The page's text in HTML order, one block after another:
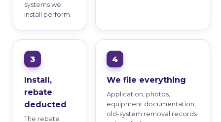
systems we
install perform.
Install,
rebate
deducted
The rebate
We file everything
Application, photos,
equipment documentation,
old-system removal records